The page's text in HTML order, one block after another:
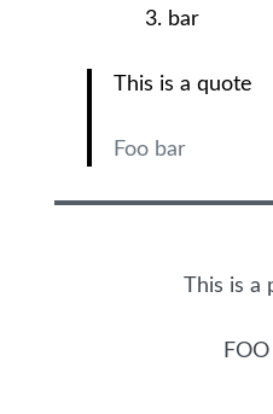
bar
This is a quote
Foo bar
This is